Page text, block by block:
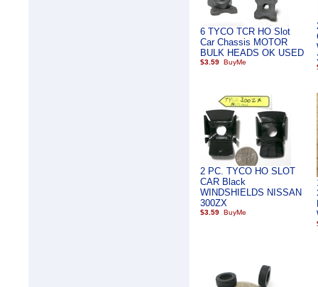
6 TYCO TCR HO Slot
Car Chassis MOTOR
BULK HEADS OK USED
$3.59
2 PC. TYCO HO SLOT
CAR Black
WINDSHIELDS NISSAN
300ZX
$3.59